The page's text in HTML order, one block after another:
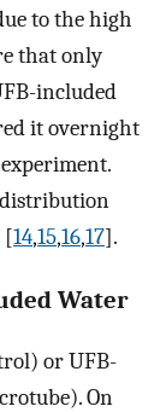
to the high
that only
included
it overnight
[14,15,16,17].
Water
or UFB-
On